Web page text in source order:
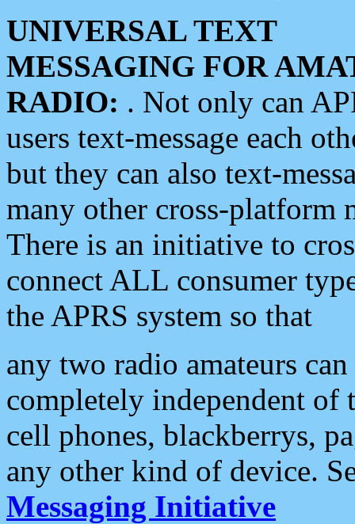
UNIVERSAL TEXT
MESSAGING FOR
RADIO: . Not only can
users text-message each
but they can also text-
many other cross-platform
There is an initiative to
connect ALL consumer
the APRS system so that
any two radio amateurs
completely independent of
cell phones, blackberrys,
any other kind of device.
Messaging Initiative